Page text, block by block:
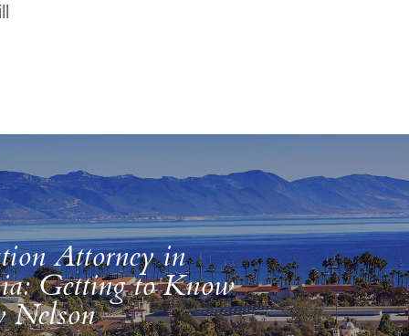
Attorney in
Getting to Know
Nelson